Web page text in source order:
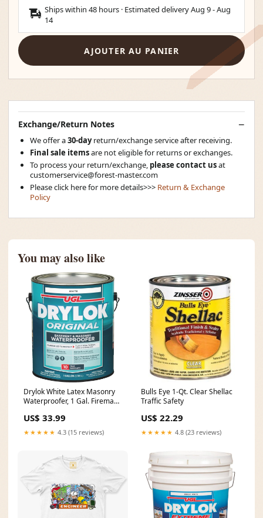
Ships within 48 hours · Estimated deliveryAug 9-Aug
14
AJOUTER AU PANIER
Exchange/Return Notes
We offer a30-dayreturn/exchange service after receiving.
Final sale itemsare not eligible for returns or exchanges.
To process your return/exchange, please contact usat
customerservice@forest-master.com
Please click here for more details>>> Return & Exchange
Policy
You may also like
Drylok White Latex Masonry
Waterproofer, 1 Gal. Fireman
US$ 33.99
★★★★★ 4.3 (15 reviews)
Bulls Eye 1-Qt. Clear Shellac
Traffic Safety
US$ 22.29
★★★★★ 4.8 (23 reviews)